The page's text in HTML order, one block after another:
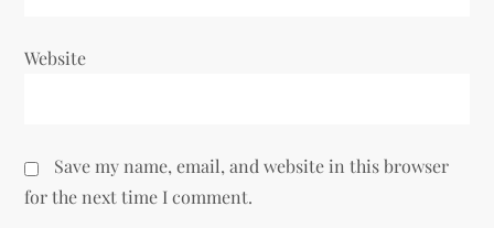
Website
Save my name, email, and website in this browser
for the next time I comment.